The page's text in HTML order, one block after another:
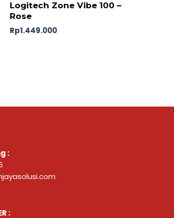
Logitech Zone Vibe 100 –
Rose
Rp1.449.000
:
: